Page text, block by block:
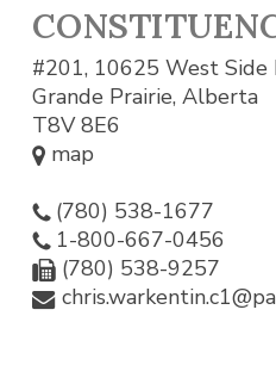
#201, 10625 West Side
Grande Prairie, Alberta
T8V 8E6
map
(780) 538-1677
1-800-667-0456
(780) 538-9257